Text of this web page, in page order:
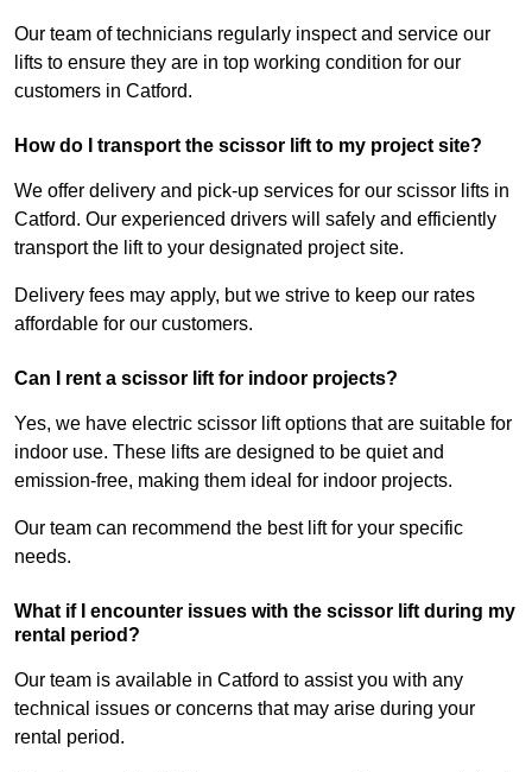
Our team of technicians regularly inspect and service our
lifts to ensure they are in top working condition for our
customers in Catford.
How do I transport the scissor lift to my project site?
We offer delivery and pick-up services for our scissor lifts in
Catford. Our experienced drivers will safely and efficiently
transport the lift to your designated project site.
Delivery fees may apply, but we strive to keep our rates
affordable for our customers.
Can I rent a scissor lift for indoor projects?
Yes, we have electric scissor lift options that are suitable for
indoor use. These lifts are designed to be quiet and
emission-free, making them ideal for indoor projects.
Our team can recommend the best lift for your specific
needs.
What if I encounter issues with the scissor lift during my
rental period?
Our team is available in Catford to assist you with any
technical issues or concerns that may arise during your
rental period.